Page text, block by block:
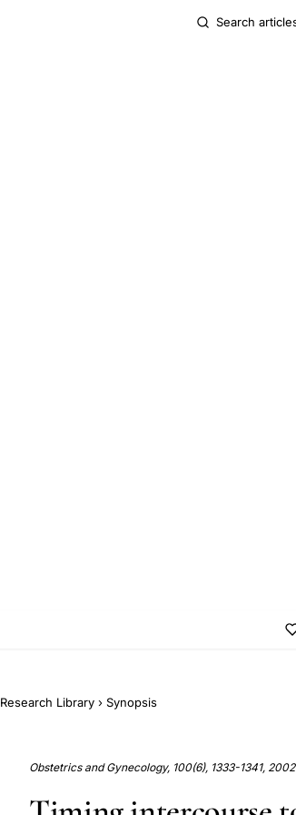
Research Library › Synopsis
Obstetrics and Gynecology, 100(6), 1333-1341, 2002